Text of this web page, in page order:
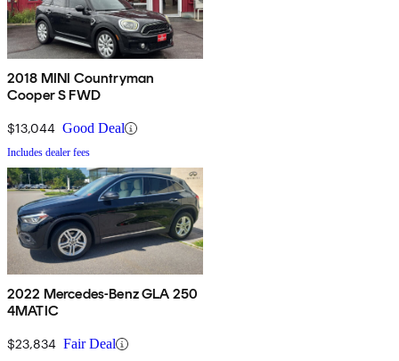
2018 MINI Countryman
Cooper S FWD
$13,044 Good Deal
Includes dealer fees
2022 Mercedes-Benz GLA 250
4MATIC
$23,834 Fair Deal